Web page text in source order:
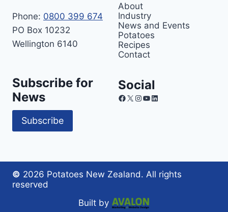
Phone: 0800 399 674
PO Box 10232
Wellington 6140
About
Industry
News and Events
Potatoes
Recipes
Contact
Subscribe for
News
Subscribe
Social
Facebook
X Instagram
YouTube
LinkedIn
© 2026 Potatoes New Zealand. All rights
reserved
Built by